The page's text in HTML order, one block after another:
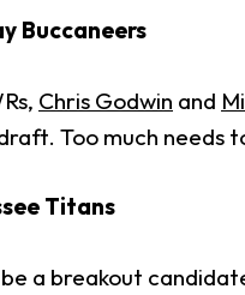
Buccaneers
Chris Godwin and
Too much needs
Titans
a breakout